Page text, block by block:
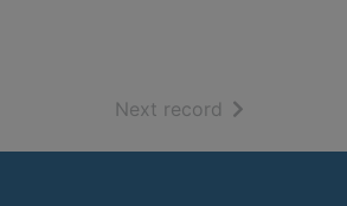
Next record of search